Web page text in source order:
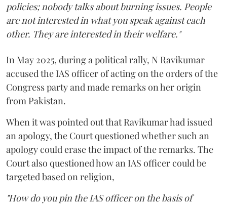
policies; nobody talks about burning issues. People
are not interested in what you speak against each
other. They are interested in their welfare."
In May 2025, during a political rally, N Ravikumar
accused the IAS officer of acting on the orders of the
Congress party and made remarks on her origin
from Pakistan.
When it was pointed out that Ravikumar had issued
an apology, the Court questioned whether such an
apology could erase the impact of the remarks. The
Court also questioned how an IAS officer could be
targeted based on religion,
"How do you pin the IAS officer on the basis of